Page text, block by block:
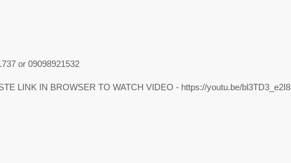
or 09098921532
LINK IN BROWSER TO WATCH VIDEO - https://youtu.be/bl3TD3_e2I8